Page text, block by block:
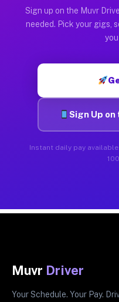
Sign up on the Muvr
needed. Pick your gigs,
Sign Up on
Instant daily pay
Muvr Driver
Your Schedule. Your Pay.